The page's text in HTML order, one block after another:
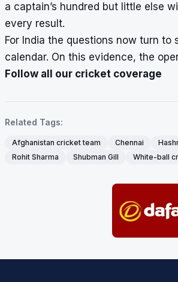
a captain’s hundred but little else
every result.
For India the questions now turn
calendar. On this evidence, the
Follow all our cricket coverage
Related Tags:
Afghanistan cricket team Chennai
Rohit Sharma
Shubman Gill White-ball